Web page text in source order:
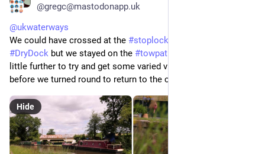
@gregc@mastodonapp.uk
@ukwaterways
We could have crossed at the #stoplock
#DryDock but we stayed on the #towpath
little further to try and get some varied views of the dry dock
before we turned round to return to the cottage.
Hide